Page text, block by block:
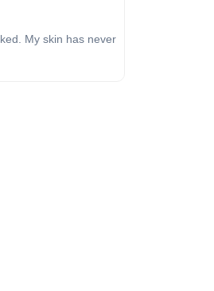
My skin has never